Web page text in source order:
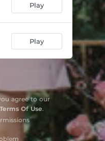
03:09
Play
Play
agree to our
Terms Of Use.